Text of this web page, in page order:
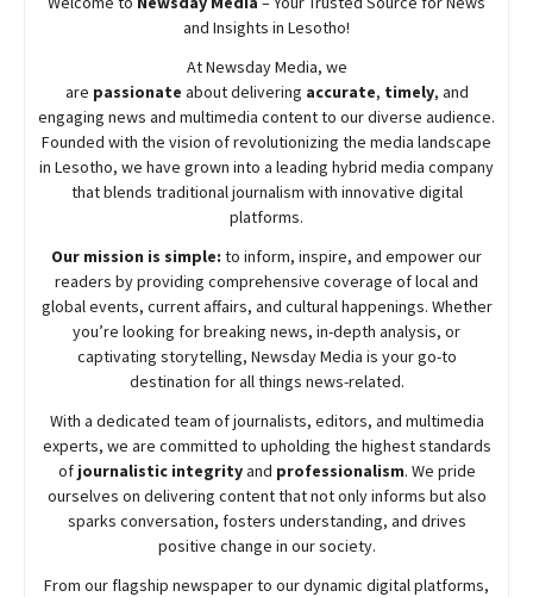
and Insights in Lesotho!
AtNewsdayMedia, we
are passionate aboutdelivering accurate, timely, and
engaging news and multimedia content to our diverse audience.
Founded with the vision of revolutionizing the media landscape
in Lesotho, we have grown into a leading hybrid media company
that blends traditional journalism with innovative digital
platforms.
Our mission is simple: to inform, inspire, and empower our
readers by providing comprehensive coverage of local and
global events, current affairs, and cultural happenings. Whether
you’re looking for breaking news, in-depth analysis, or
captivating storytelling, NewsdayMedia is your go-to
destination for all things news-related.
With a dedicated team of journalists, editors, and multimedia
experts, we are committed to upholding the highest standards
of journalistic integrityand professionalism. We pride
ourselves on delivering content that not only informs but also
sparks conversation, fosters understanding, and drives
positive change in our society.
From our flagship newspaper to our dynamic digital platforms,